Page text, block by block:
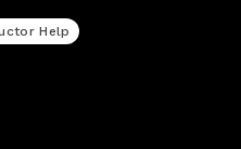
Help